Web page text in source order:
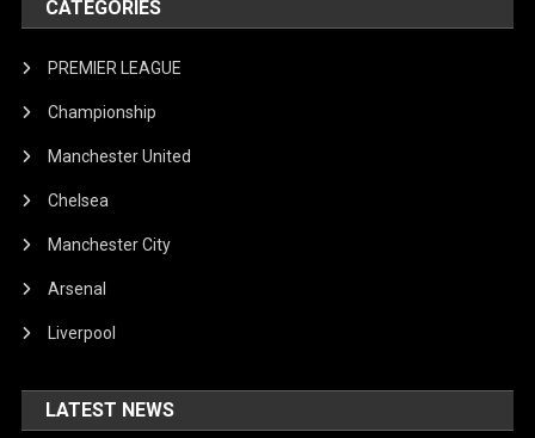
CATEGORIES
PREMIER LEAGUE
Championship
Manchester United
Chelsea
Manchester City
Arsenal
Liverpool
LATEST NEWS